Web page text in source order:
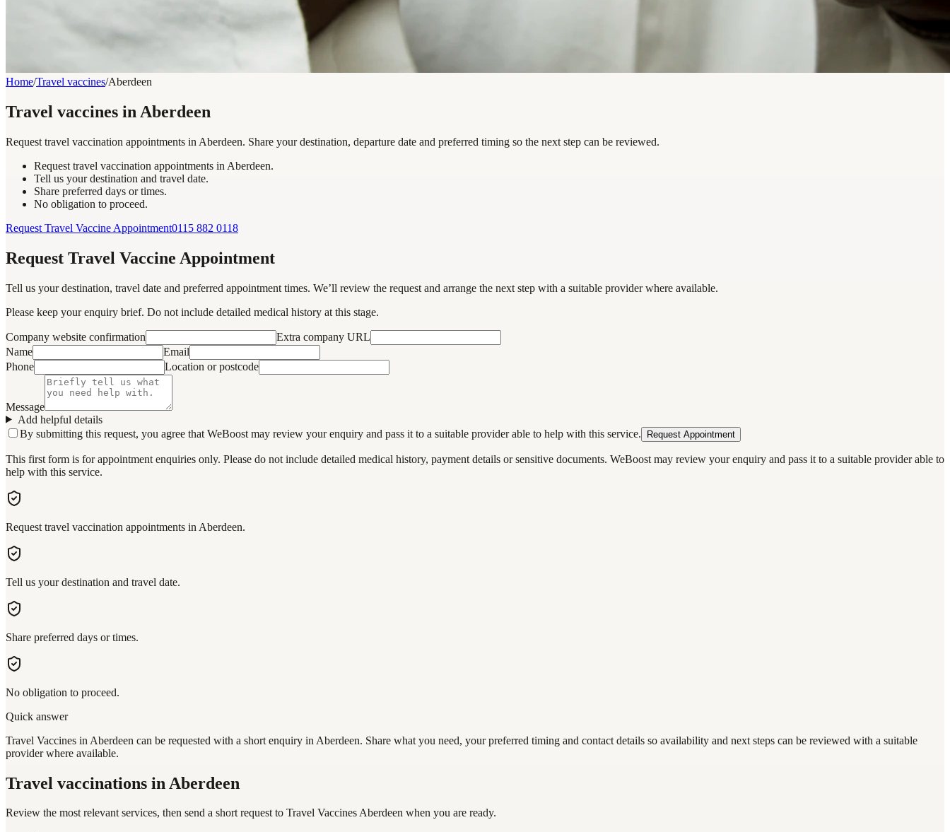
Home/Travel vaccines/Aberdeen
Travel vaccines in Aberdeen
Request travel vaccination appointments in Aberdeen. Share your destination, departure date and preferred timing so the next step can be reviewed.
Request travel vaccination appointments in Aberdeen.
Tell us your destination and travel date.
Share preferred days or times.
No obligation to proceed.
Request Travel Vaccine Appointment0115 882 0118
Request Travel Vaccine Appointment
Tell us your destination, travel date and preferred appointment times. We’ll review the request and arrange the next step with a suitable provider where available.
Please keep your enquiry brief. Do not include detailed medical history at this stage.
Company website confirmation
Extra company URL
Name
Email
Phone
Location or postcode
Message
Add helpful details
By submitting this request, you agree that WeBoost may review your enquiry and pass it to a suitable provider able to help with this service.
Request Appointment
This first form is for appointment enquiries only. Please do not include detailed medical history, payment details or sensitive documents. WeBoost may review your enquiry and pass it to a suitable provider able to
help with this service.
Request travel vaccination appointments in Aberdeen.
Tell us your destination and travel date.
Share preferred days or times.
No obligation to proceed.
Quick answer
Travel Vaccines in Aberdeen can be requested with a short enquiry in Aberdeen. Share what you need, your preferred timing and contact details so availability and next steps can be reviewed with a suitable
provider where available.
Travel vaccinations in Aberdeen
Review the most relevant services, then send a short request to Travel Vaccines Aberdeen when you are ready.